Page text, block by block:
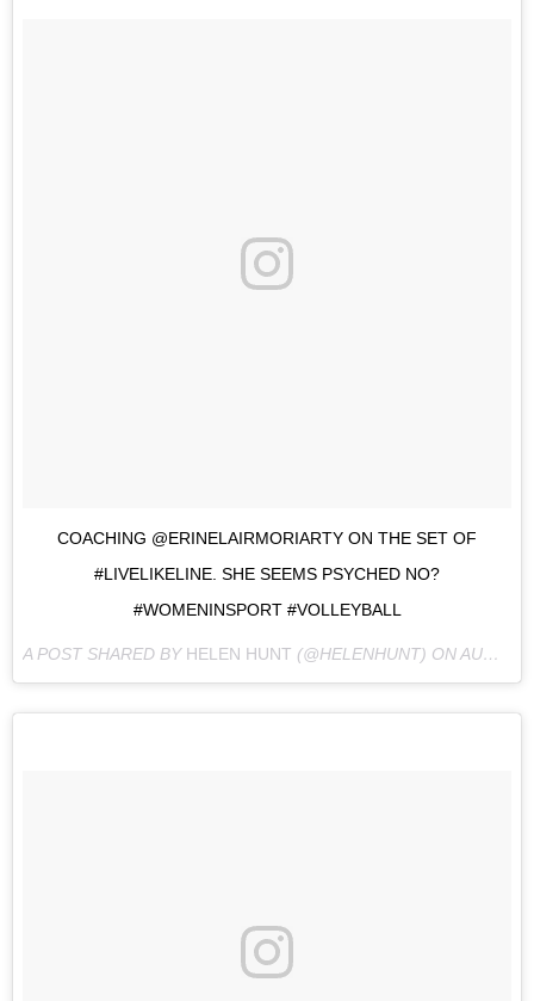
COACHING @ERINELAIRMORIARTY ON THE SET OF
#LIVELIKELINE. SHE SEEMS PSYCHED NO?
#WOMENINSPORT #VOLLEYBALL
A POST SHARED BY HELEN HUNT (@HELENHUNT) ONAUG 25, 2016 AT 8:36PM PDT